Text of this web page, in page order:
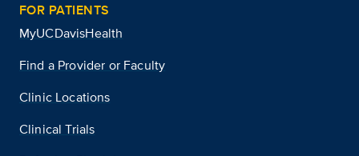
FOR PATIENTS
MyUCDavisHealth
Find a Provider or Faculty
Clinic Locations
Clinical Trials